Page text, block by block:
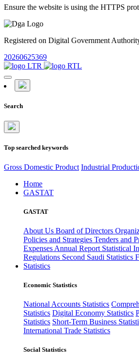
Ensure the website is using the HTTPS
Registered on Digital Government
20260625369
Search
Top searched keywords
Gross Domestic Product Industrial
Home
GASTAT
GASTAT
About Us Board of Directors
Policies and Strategies Tenders and
Expenses Annual Report Statistical
Regulations Second Saudi Statistics
Statistics
Economic Statistics
National Accounts Statistics
Statistics Digital Economy Statistics
Statistics Short-Term Business
International Trade Statistics
Social Statistics